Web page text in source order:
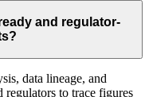
and regulator-
data lineage, and
to trace figures